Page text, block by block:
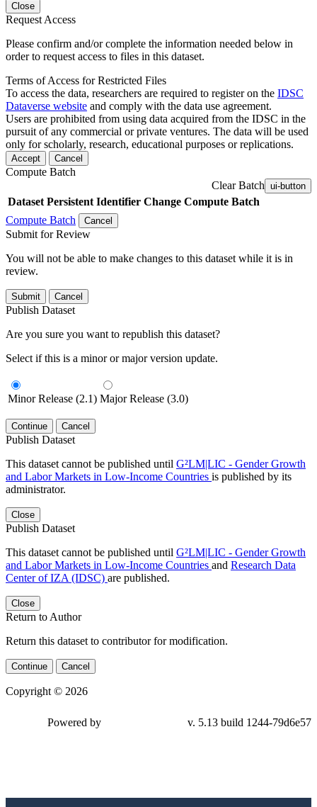
Close
Request Access
Please confirm and/or complete the information needed below in
order to request access to files in this dataset.
Terms of Access for Restricted Files
To access the data, researchers are required to register on the IDSC
Dataverse website and comply with the data use agreement.
Users are prohibited from using data acquired from the IDSC in the
pursuit of any commercial or private ventures. The data will be used
only for scholarly, research, educational purposes or replications.
Accept Cancel
Compute Batch
Clear Batch ui-button
Dataset Persistent Identifier Change Compute Batch
Compute Batch
Cancel
Submit for Review
You will not be able to make changes to this dataset while it is in
review.
Submit Cancel
Publish Dataset
Are you sure you want to republish this dataset?
Select if this is a minor or major version update.
Minor Release (2.1) Major Release (3.0)
Continue Cancel
Publish Dataset
This dataset cannot be published until G²LM|LIC - Gender Growth
and Labor Markets in Low-Income Countries is published by its
administrator.
Close
Publish Dataset
This dataset cannot be published until G²LM|LIC - Gender Growth
and Labor Markets in Low-Income Countries and Research Data
Center of IZA (IDSC) are published.
Close
Return to Author
Return this dataset to contributor for modification.
Continue Cancel
Copyright © 2026
Powered by v. 5.13 build 1244-79d6e57